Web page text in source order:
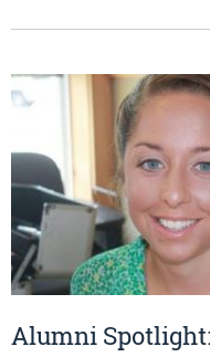
Alumni Spotlight: